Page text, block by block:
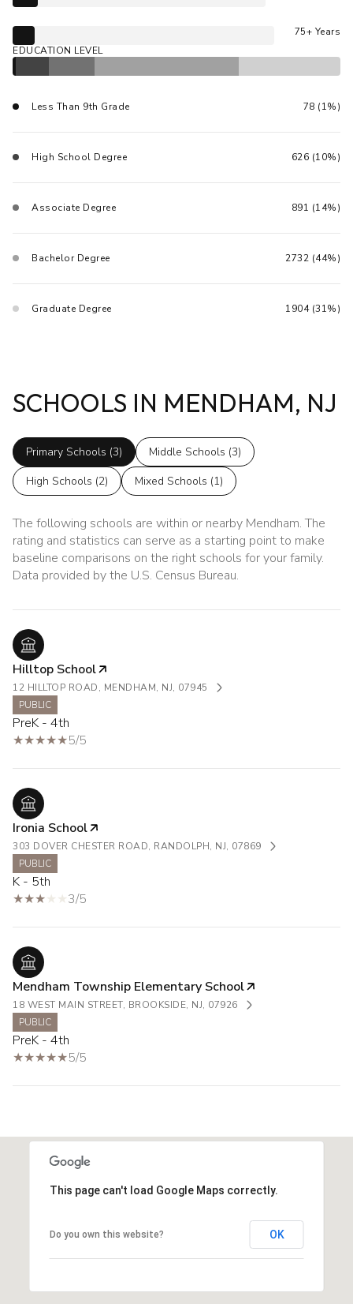
75+ Years
EDUCATION LEVEL
Less Than 9th Grade 78 (1%)
High School Degree 626 (10%)
Associate Degree 891 (14%)
Bachelor Degree 2732 (44%)
Graduate Degree 1904 (31%)
SCHOOLS IN MENDHAM, NJ
Primary Schools (3) Middle Schools (3)
High Schools (2) Mixed Schools (1)
The following schools are within or nearby Mendham. The
rating and statistics can serve as a starting point to make
baseline comparisons on the right schools for your family.
Hilltop School
12 HILLTOP ROAD, MENDHAM, NJ, 07945
PUBLIC
PreK - 4th
5/5
Ironia School
303 DOVER CHESTER ROAD, RANDOLPH, NJ, 07869
PUBLIC
K - 5th
3/5
Mendham Township Elementary School
18 WEST MAIN STREET, BROOKSIDE, NJ, 07926
PUBLIC
PreK - 4th
5/5
This page can't load Google Maps correctly.
Do you own this website? OK